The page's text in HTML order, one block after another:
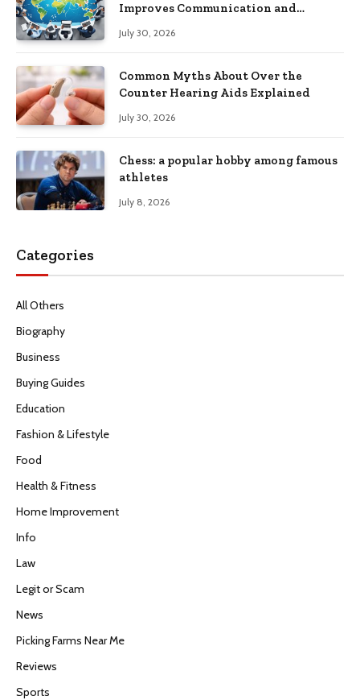
Improves Communication and
July 30, 2026
Common Myths About Over the
Counter Hearing Aids Explained
July 30, 2026
Chess: a popular hobby among famous
athletes
July 8, 2026
Categories
All Others
Biography
Business
Buying Guides
Education
Fashion & Lifestyle
Food
Health & Fitness
Home Improvement
Info
Law
Legit or Scam
News
Picking Farms Near Me
Reviews
Sports